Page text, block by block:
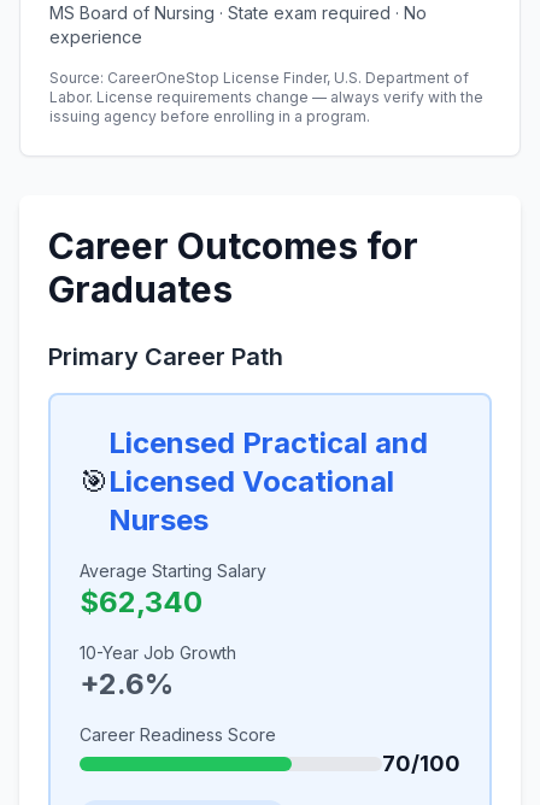
MS Board of Nursing · State exam required · No
experience
Source: CareerOneStop License Finder, U.S. Department of
Labor. License requirements change — always verify with the
issuing agency before enrolling in a program.
Career Outcomes for
Graduates
Primary Career Path
🎯
Licensed Practical and
Licensed Vocational
Nurses
Average Starting Salary
$62,340
10-Year Job Growth
+2.6%
Career Readiness Score
70/100